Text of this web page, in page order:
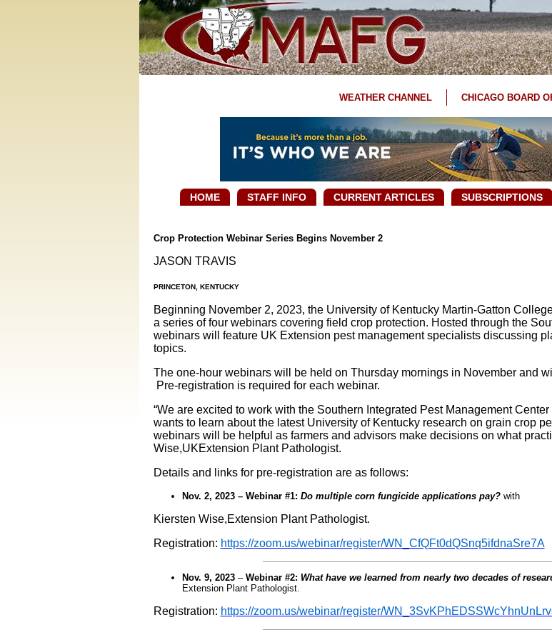
WEATHER CHANNEL CHICAGO BOARD
HOME STAFF INFO CURRENT ARTICLES SUBSCRIPTIONS
Crop Protection Webinar Series Begins November 2
JASON TRAVIS
PRINCETON, KENTUCKY
Beginning November 2, 2023, the University of Kentucky Martin-Gatton
a series of four webinars covering field crop protection. Hosted through the
webinars will feature UK Extension pest management specialists discussing
topics.
The one-hour webinars will be held on Thursday mornings in November and
Pre-registration is required for each webinar.
“We are excited to work with the Southern Integrated Pest Management
wants to learn about the latest University of Kentucky research on grain crop
webinars will be helpful as farmers and advisors make decisions on what
Wise,UKExtension Plant Pathologist.
Details and links for pre-registration are as follows:
Nov. 2, 2023 – Webinar #1: Do multiple corn fungicide applications pay? with
Kiersten Wise,Extension Plant Pathologist.
Registration: https://zoom.us/webinar/register/WN_CfQFt0dQSnq5ifdnaSre7A
Nov. 9, 2023– Webinar #2: What have we learned from nearly two decades of
Extension Plant Pathologist.
Registration: https://zoom.us/webinar/register/